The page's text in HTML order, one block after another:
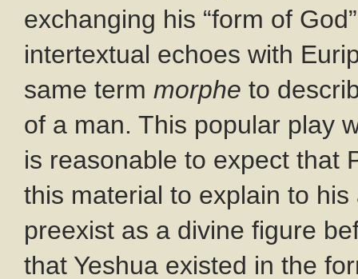
exchanging his “form of
intertextual echoes with
same term morphe to
of a man. This popular play
is reasonable to expect that
this material to explain to
preexist as a divine figure
that Yeshua existed in the